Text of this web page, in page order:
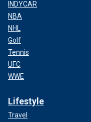
INDYCAR
NBA
NHL
Golf
Tennis
UFC
WWE
Lifestyle
Travel